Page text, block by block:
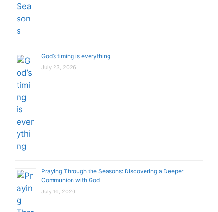
God’s timing is everything
July 23, 2026
Praying Through the Seasons: Discovering a Deeper
Communion with God
July 16, 2026